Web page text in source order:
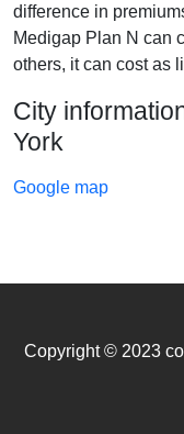
difference in
Medigap Plan N can
others, it can cost as
City
York
Google map
Copyright © 2023